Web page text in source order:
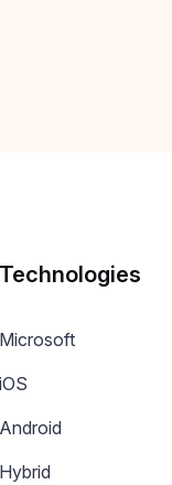
Technologies
Microsoft
iOS
Android
Hybrid